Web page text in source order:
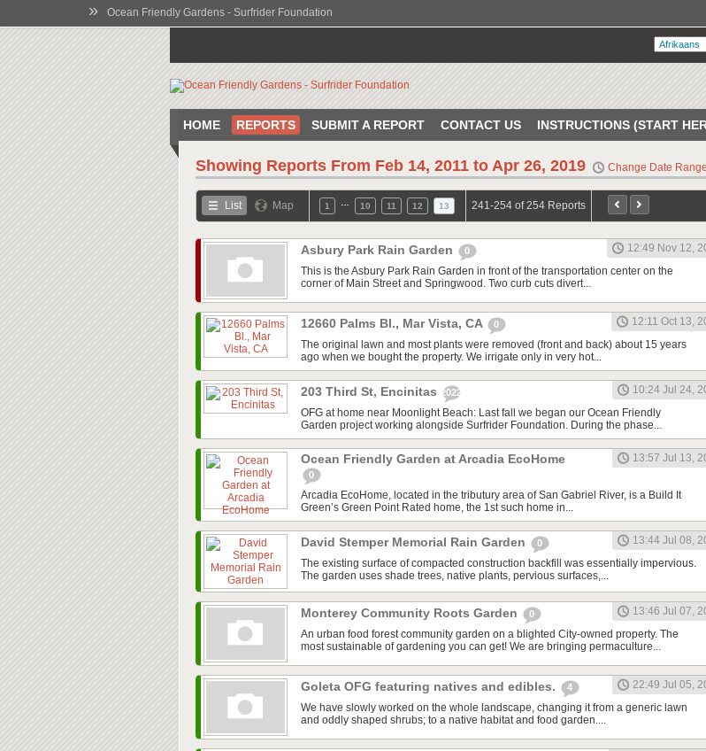
» Ocean Friendly Gardens - Surfrider Foundation
HOME REPORTS SUBMIT A REPORT CONTACT US INSTRUCTIONS (START
Showing Reports From Feb 14, 2011 to Apr 26, 2019 Change Date Range
List Map 1 10 11 12 13 241-254 of 254 Reports
Asbury Park Rain Garden 0
12:49 Nov 12,
This is the Asbury Park Rain Garden in front of the transportation center on the
corner of Main Street and Springwood. Two curb cuts divert...
12660 Palms Bl., Mar Vista, CA 0
12:11 Oct 13,
The original lawn and most plants were removed (front and back) about 15 years
ago when we bought the property. We irrigate only in very hot...
203 Third St, Encinitas 20220
10:24 Jul 24,
OFG at home near Moonlight Beach: Last fall we began our Ocean Friendly
Garden project working alongside Surfrider Foundation. During the phase...
Ocean Friendly Garden at Arcadia EcoHome
0
13:57 Jul 13,
Arcadia EcoHome, located in the tributury area of San Gabriel River, is a Build It
Green’s Green Point Rated home, the 1st such home in...
David Stemper Memorial Rain Garden 0
13:44 Jul 08,
The existing surface of compacted construction backfill was essentially impervious.
The garden uses shade trees, native plants, pervious surfaces,...
Monterey Community Roots Garden 0
13:46 Jul 07,
An urban food forest community garden on a blighted City-owned property. The
most sustainable of gardening you can get! We are bringing permaculture...
Goleta OFG featuring natives and edibles. 4
22:49 Jul 05,
We have slowly worked on the whole landscape, changing it from a generic lawn
and oddly shaped shrubs; to a native habitat and food garden....